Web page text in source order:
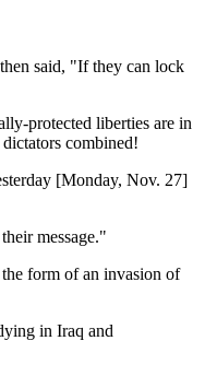
said, "If they can lock
protected liberties are in
combined!
[Monday, Nov. 27]
message."
form of an invasion of
in Iraq and